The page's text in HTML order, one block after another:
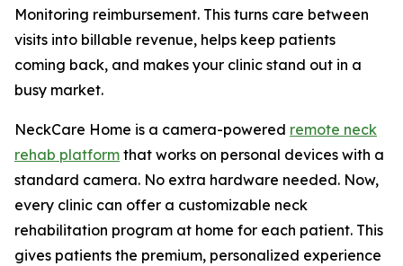
Monitoring reimbursement. This turns care between
visits into billable revenue, helps keep patients
coming back, and makes your clinic stand out in a
busy market.
NeckCare Home is a camera-powered remote neck
rehab platform that works on personal devices with a
standard camera. No extra hardware needed. Now,
every clinic can offer a customizable neck
rehabilitation program at home for each patient. This
gives patients the premium, personalized experience